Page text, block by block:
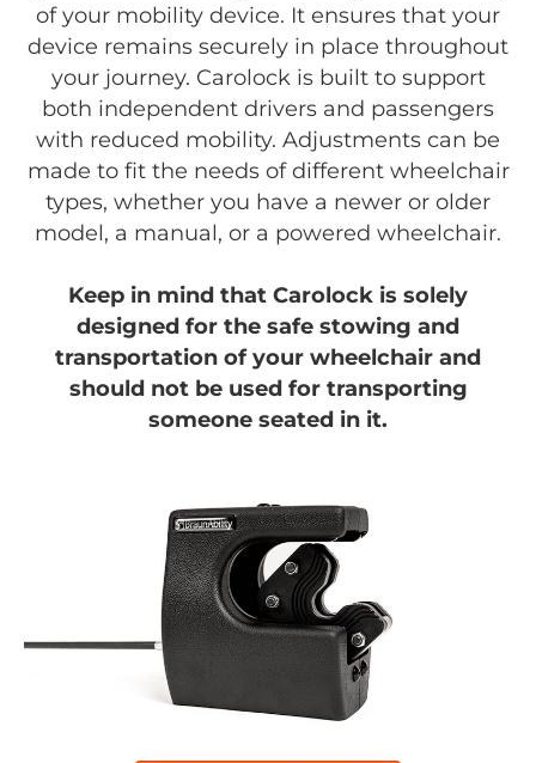
of your mobility device. It ensures that your
device remains securely in place throughout
your journey. Carolock is built to support
both independent drivers and passengers
with reduced mobility. Adjustments can be
made to fit the needs of different wheelchair
types, whether you have a newer or older
model, a manual, or a powered wheelchair.
Keep in mind that Carolock is solely
designed for the safe stowing and
transportation of your wheelchair and
should not be used for transporting
someone seated in it.